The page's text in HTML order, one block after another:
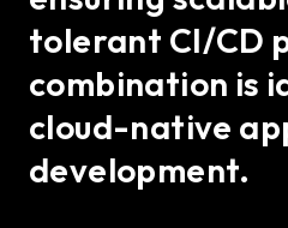
tolerant CI/CD
combination is
cloud-native
development.